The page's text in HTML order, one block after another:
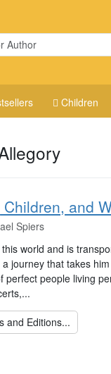
Children
and
Spiers
world and is
journey that takes
perfect people living
and Editions...